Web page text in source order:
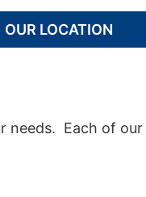
OUR LOCATION
needs. Each of